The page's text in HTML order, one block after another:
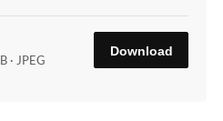
· JPEG
Download